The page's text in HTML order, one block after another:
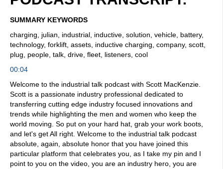
SUMMARY KEYWORDS
charging, julian, industrial, inductive, solution, vehicle, battery,
technology, forklift, assets, inductive charging, company, scott,
plug, people, talk, drive, fleet, listeners, cool
00:04
Welcome to the industrial talk podcast with Scott MacKenzie.
Scott is a passionate industry professional dedicated to
transferring cutting edge industry focused innovations and
trends while highlighting the men and women who keep the
world moving. So put on your hard hat, grab your work boots,
and let's get All right. Welcome to the industrial talk podcast
absolute, again, absolute honor that you have joined this
particular platform that celebrates you, as I take my pin and I
point to you on the video, you are an industry hero, you are